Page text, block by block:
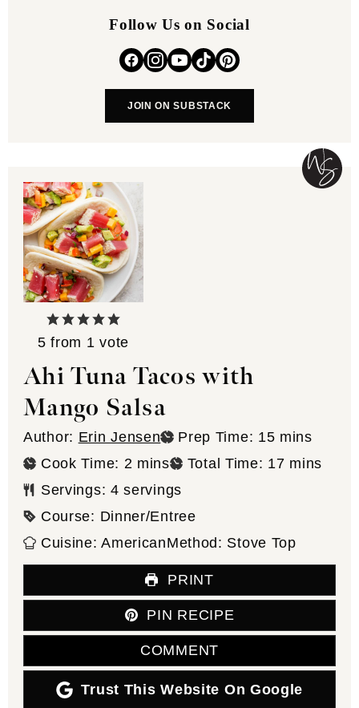
Follow Us on Social
JOIN ON SUBSTACK
5 from 1 vote
Ahi Tuna Tacos with
Mango Salsa
Author: Erin Jensen Prep Time: 15minutes
mins
Cook Time: 2 minutes
mins Total Time: 17minutes
mins
Servings: 4 servings
Course: Dinner/Entree
Cuisine:AmericanMethod: Stove Top
PRINT
PIN RECIPE
COMMENT
Trust This Website On Google